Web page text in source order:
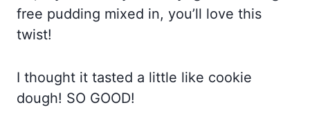
free pudding mixed in, you’ll love this
twist!
I thought it tasted a little like cookie
dough! SO GOOD!